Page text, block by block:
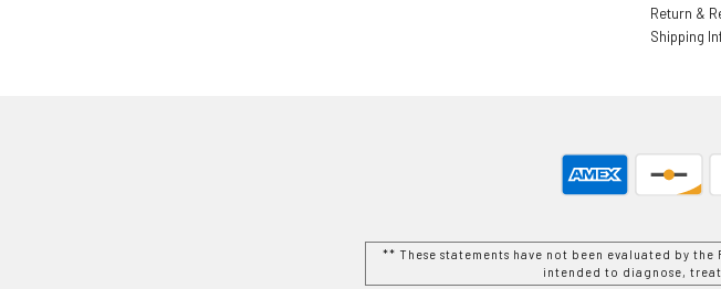
Return &
Shipping
** These statements have not been evaluated by
intended to diagnose,